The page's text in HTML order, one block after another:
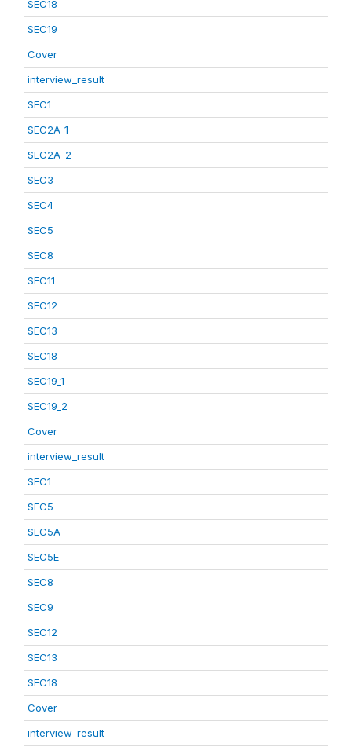
SEC18
SEC19
Cover
interview_result
SEC1
SEC2A_1
SEC2A_2
SEC3
SEC4
SEC5
SEC8
SEC11
SEC12
SEC13
SEC18
SEC19_1
SEC19_2
Cover
interview_result
SEC1
SEC5
SEC5A
SEC5E
SEC8
SEC9
SEC12
SEC13
SEC18
Cover
interview_result